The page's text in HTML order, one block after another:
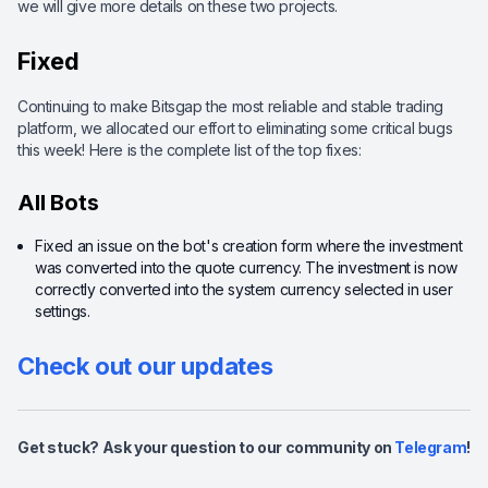
we will give more details on these two projects.
Fixed
Continuing to make Bitsgap the most reliable and stable trading
platform, we allocated our effort to eliminating some critical bugs
this week! Here is the complete list of the top fixes:
All Bots
Fixed an issue on the bot's creation form where the investment
was converted into the quote currency. The investment is now
correctly converted into the system currency selected in user
settings.
Check out our updates
Get stuck? Ask your question to our community on Telegram!